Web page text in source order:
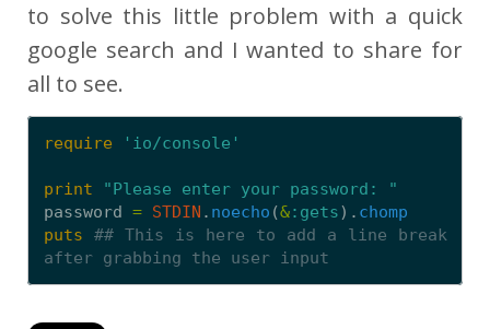
to solve this little problem with a quick
google search and I wanted to share for
all to see.
require 'io/console'
print
"Please enter your password: "
password = STDIN . noecho (&:gets). chomp
puts
## This is here to add a line break
after grabbing the user input